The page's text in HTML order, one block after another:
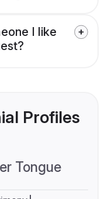
I like
Profiles
Tongue